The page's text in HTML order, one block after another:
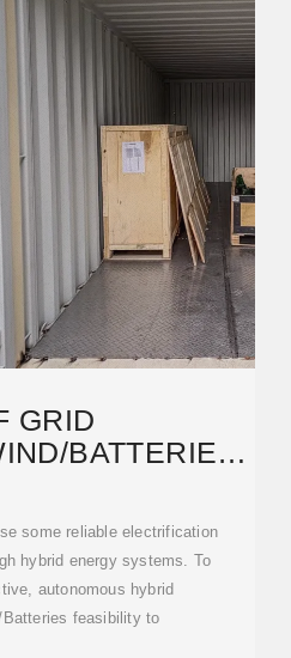
GRID
BATTERIES
THE
some reliable electrification
hybrid energy systems. To
autonomous hybrid
Batteries feasibility to